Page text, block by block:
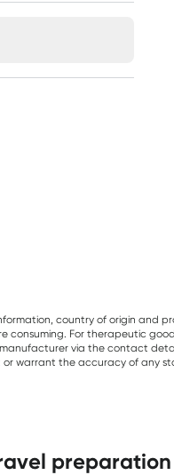
country of origin and
For therapeutic
via the contact
warrant the accuracy of any
preparation